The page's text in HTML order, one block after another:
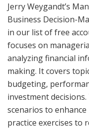
Jerry Weygandt’s
Business Decision-
in our list of free
focuses on
analyzing financial
making. It covers
budgeting,
investment
scenarios to
practice exercises to